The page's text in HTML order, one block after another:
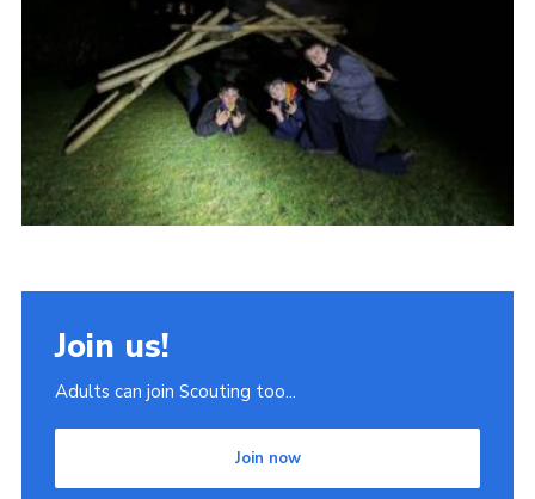
Scout Store
Brand Centre
District Website
Join us!
Adults can join Scouting too...
Join now